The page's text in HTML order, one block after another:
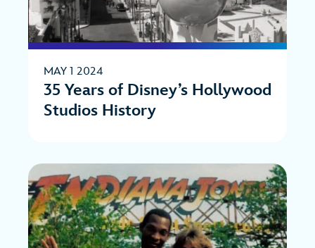
MAY 1 2024
35 Years of Disney’s Hollywood
Studios History